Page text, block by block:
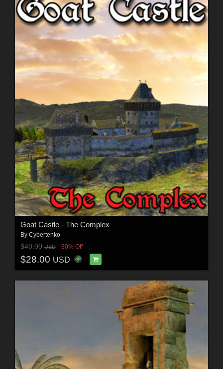
Goat Castle - The Complex
By Cybertenko
$40.00USD 30% Off
$28.00 USD